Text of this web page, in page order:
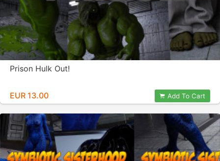
Prison Hulk Out!
EUR 13.00 Add To Cart